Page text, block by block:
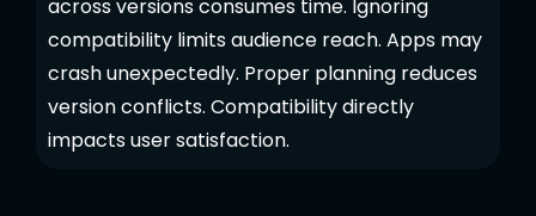
across versions consumes time. Ignoring
compatibility limits audience reach. Apps may
crash unexpectedly. Proper planning reduces
version conflicts. Compatibility directly
impacts user satisfaction.